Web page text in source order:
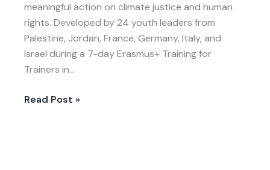
meaningful action on climate justice and human
rights. Developed by 24 youth leaders from
Palestine, Jordan, France, Germany, Italy, and
Israel during a 7-day Erasmus+ Training for
Trainers in…
Read Post »